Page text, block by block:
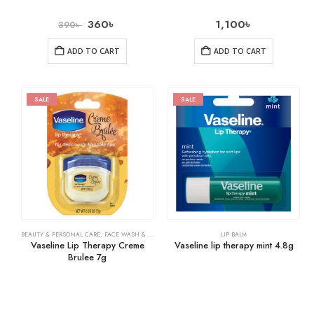
390৳ 360৳
ADD TO CART
1,100৳
ADD TO CART
SALE
BEAUTY & PERSONAL CARE, FACE WASH & CLEANSERS
Vaseline Lip Therapy Creme
Brulee 7g
SALE
LIP BALM
Vaseline lip therapy mint 4.8g